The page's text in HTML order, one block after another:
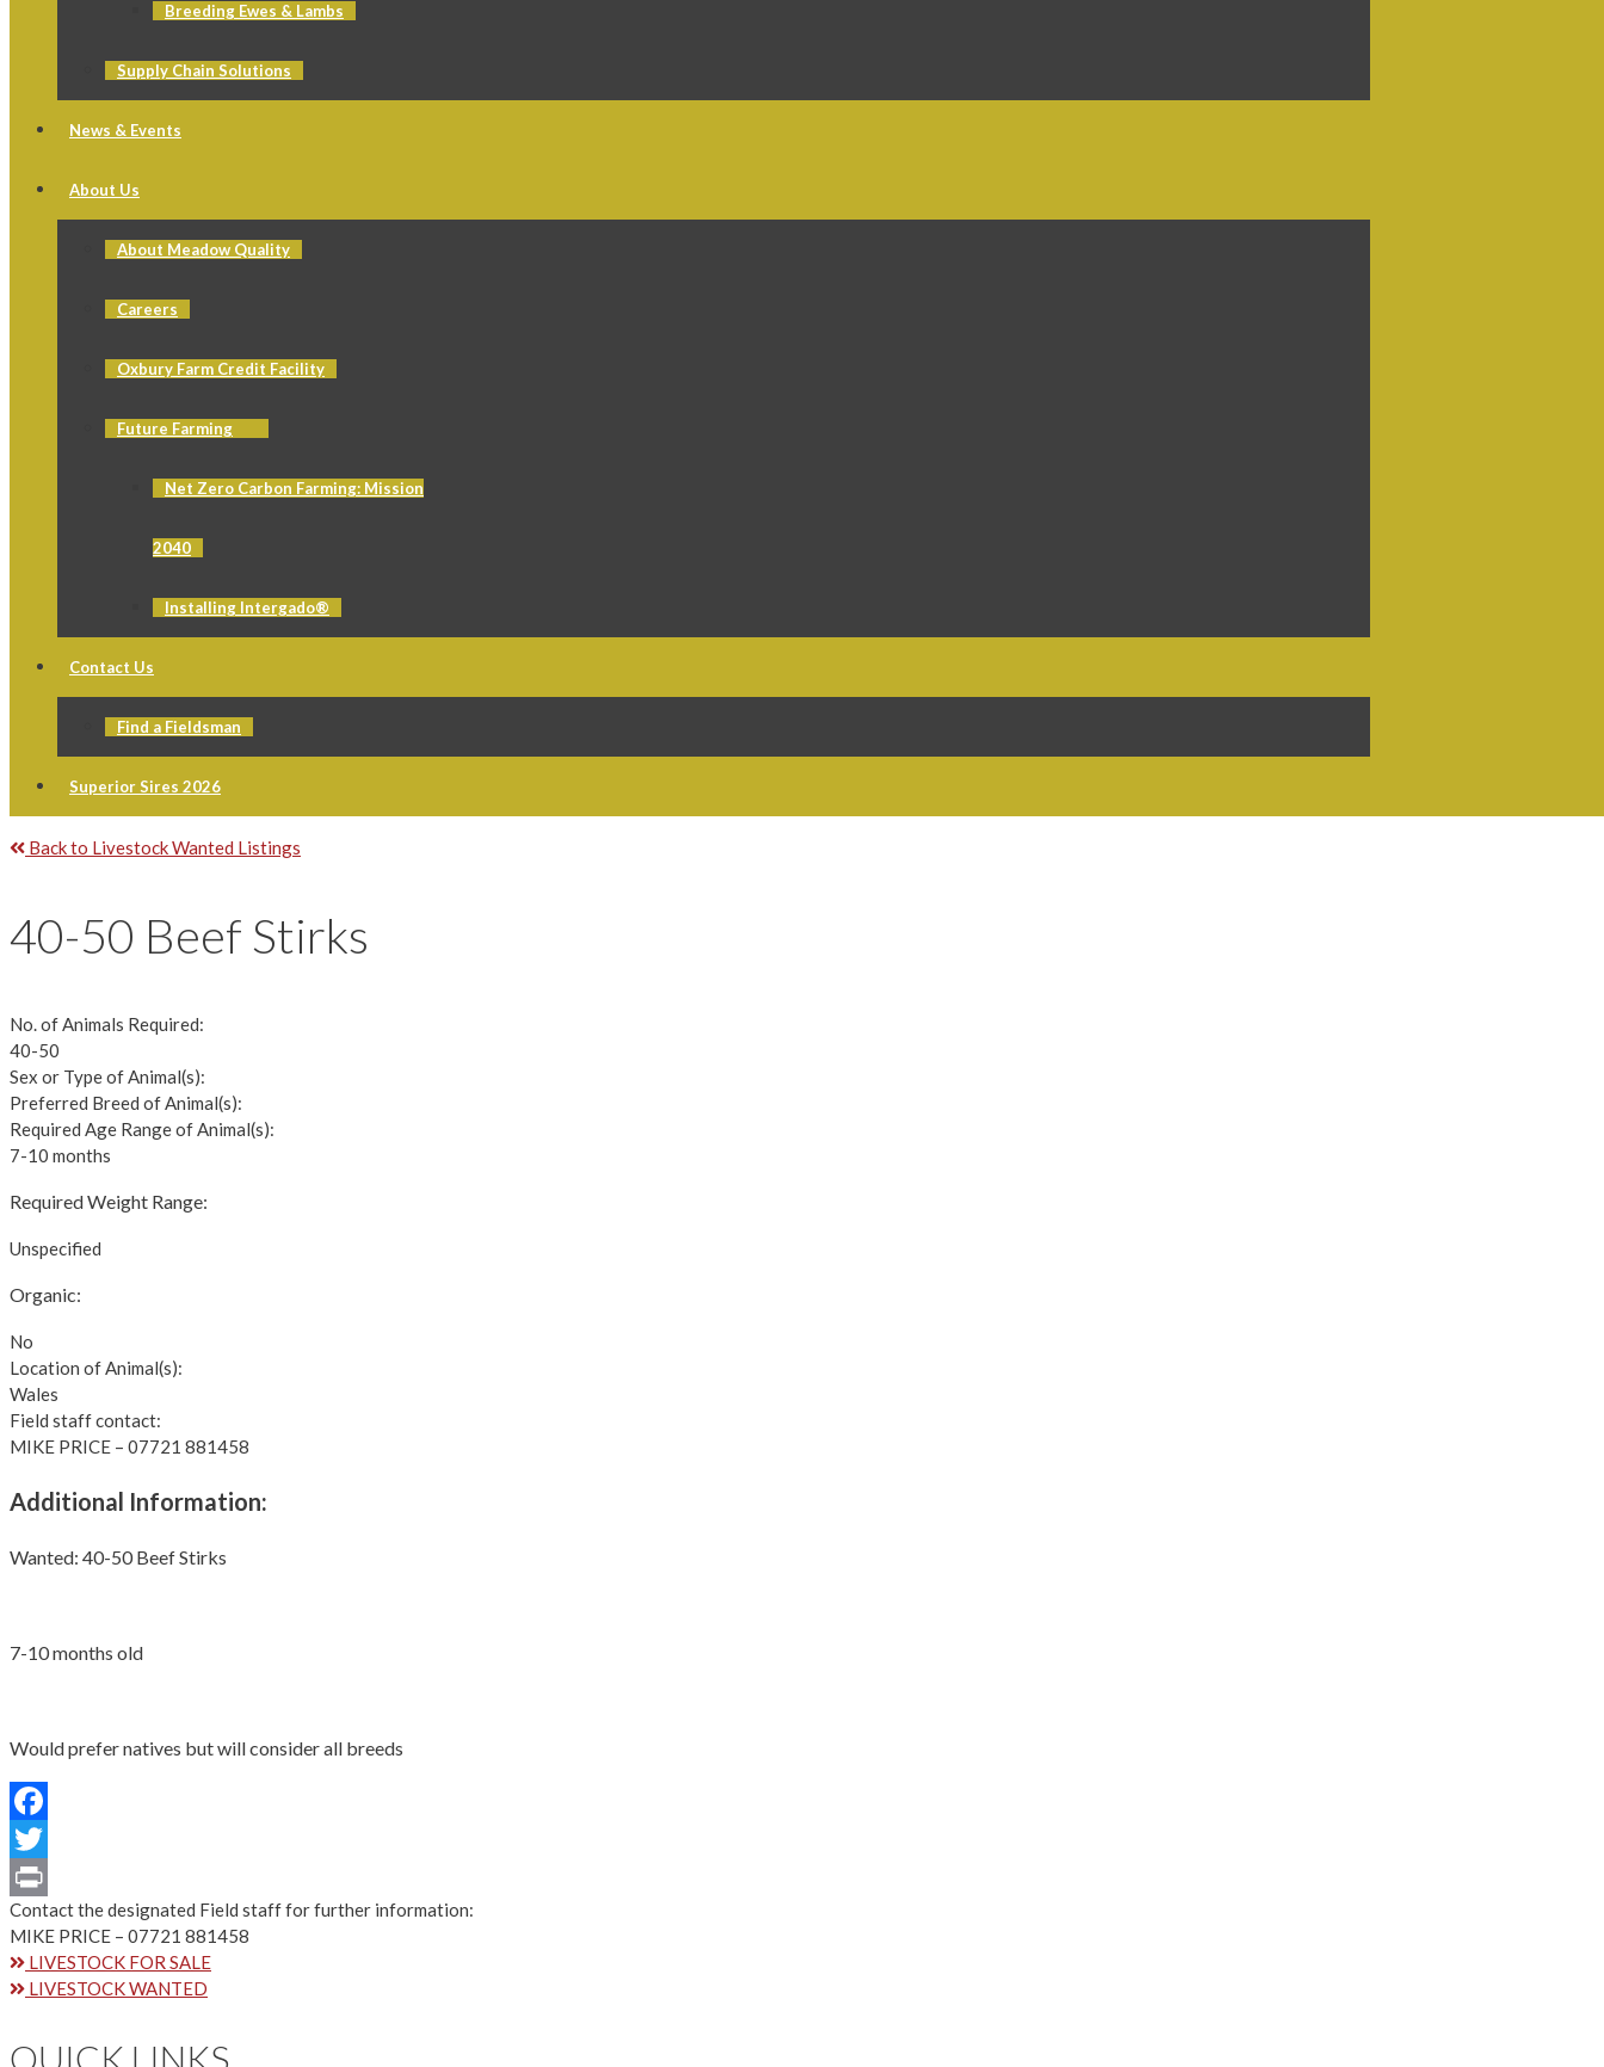
Breeding Ewes & Lambs
Supply Chain Solutions
News & Events
About Us
About Meadow Quality
Careers
Oxbury Farm Credit Facility
Future Farming
Net Zero Carbon Farming: Mission
2040
Installing Intergado®
Contact Us
Find a Fieldsman
Superior Sires 2026
Back to Livestock Wanted Listings
40-50 Beef Stirks
No. of Animals Required:
40-50
Sex or Type of Animal(s):
Preferred Breed of Animal(s):
Required Age Range of Animal(s):
7-10 months
Required Weight Range:
Unspecified
Organic:
No
Location of Animal(s):
Wales
Field staff contact:
MIKE PRICE – 07721 881458
Additional Information:
Wanted: 40-50 Beef Stirks
7-10 months old
Would prefer natives but will consider all breeds
Facebook
Twitter
Print
Contact the designated Field staff for further information:
MIKE PRICE – 07721 881458
LIVESTOCK FOR SALE
LIVESTOCK WANTED
QUICK LINKS